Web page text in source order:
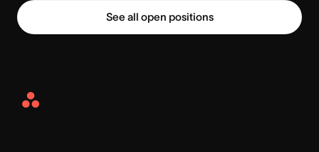
See all open positions
Asana